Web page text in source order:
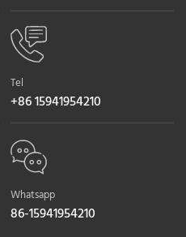
Tel
+86 15941954210
Whatsapp
86-15941954210